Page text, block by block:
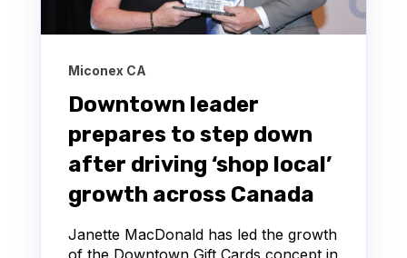
Miconex CA
Downtown leader
prepares to step down
after driving ‘shop local’
growth across Canada
Janette MacDonald has led the growth
of the Downtown Gift Cards concept in